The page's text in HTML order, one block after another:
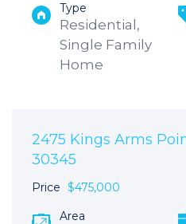
Type
Residential,
Single Family
Home
2475 Kings Arms
30345
Price $475,000
Area